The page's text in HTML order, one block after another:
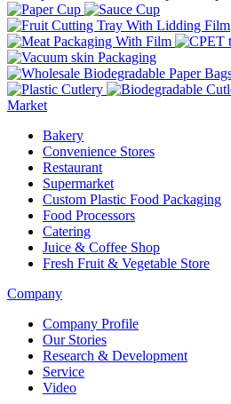
Market
Bakery
Convenience Stores
Restaurant
Supermarket
Custom Plastic Food Packaging
Food Processors
Catering
Juice & Coffee Shop
Fresh Fruit & Vegetable Store
Company
Company Profile
Our Stories
Research & Development
Service
Video